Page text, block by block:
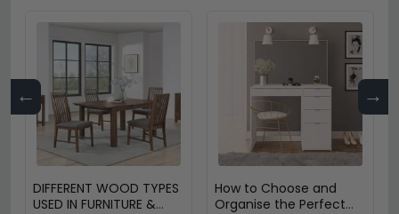
← →
DIFFERENT WOOD TYPES
USED IN FURNITURE &
How to Choose and
Organise the Perfect